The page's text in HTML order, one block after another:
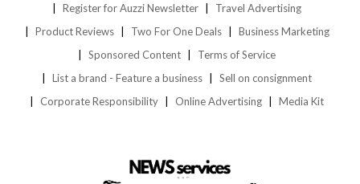
Register for Auzzi Newsletter
Travel Advertising
Product Reviews
Two For One Deals
Business Marketing
Sponsored Content
Terms of Service
List a brand - Feature a business
Sell on consignment
Corporate Responsibility
Online Advertising Media Kit